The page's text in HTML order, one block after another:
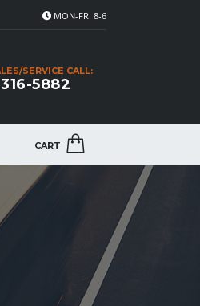
MON-FRI 8-6
SERVICE CALL:
5882
CART